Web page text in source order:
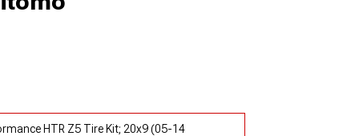
HTR Z5 Tire Kit; 20x9 (05-14